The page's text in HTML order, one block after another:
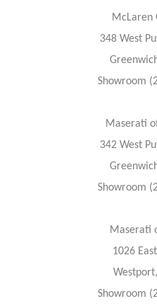
McLaren
348 West
Showroom
Maserati
342 West
Showroom
Maserati
1026
Showroom